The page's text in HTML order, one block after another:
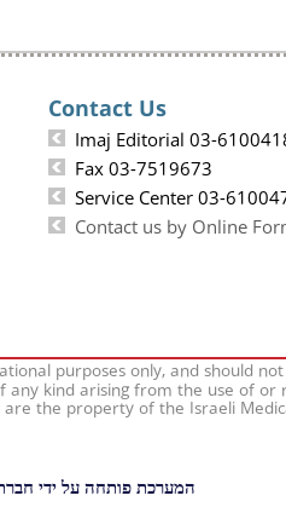
Contact Us
Imaj Editorial 03-
Fax 03-7519673
Service Center 03-
Contact us by Online
purposes only, and should
kind arising from the use of
the property of the Israeli
המערכת פותחה על ידי